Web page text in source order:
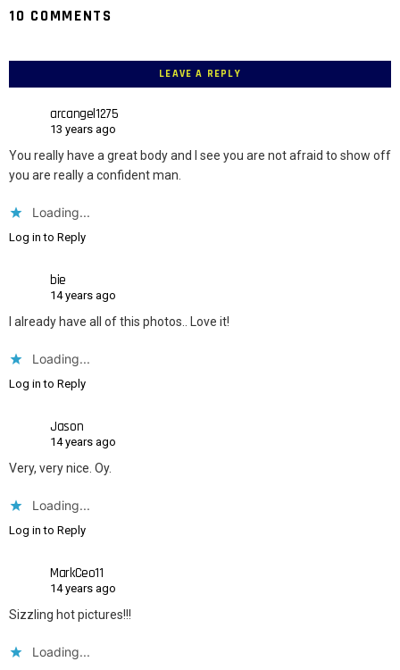
10 COMMENTS
LEAVE A REPLY
arcangel1275
13 years ago
You really have a great body and I see you are not afraid to show off
you are really a confident man.
Loading...
Log in to Reply
bie
14 years ago
I already have all of this photos.. Love it!
Loading...
Log in to Reply
Jason
14 years ago
Very, very nice. Oy.
Loading...
Log in to Reply
MarkCeo11
14 years ago
Sizzling hot pictures!!!
Loading...